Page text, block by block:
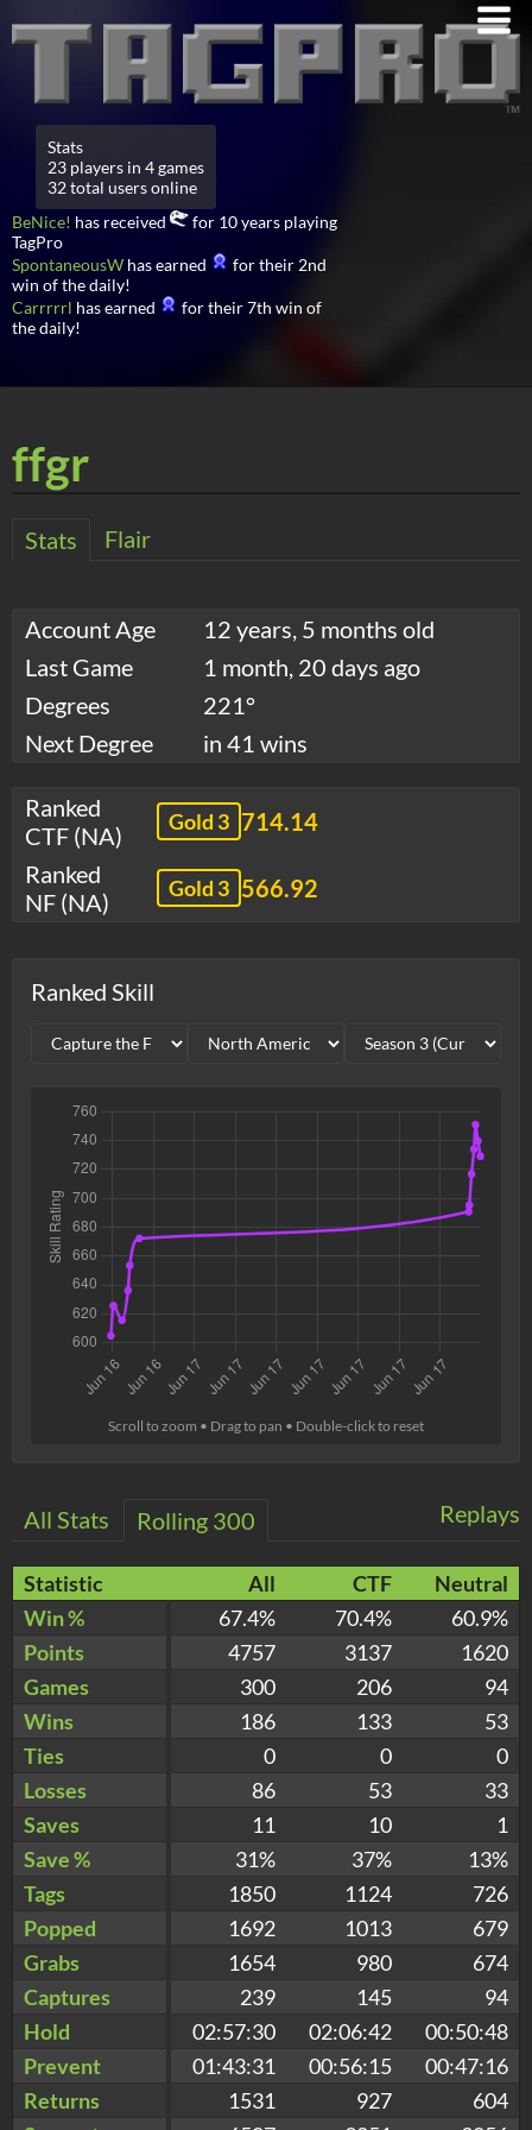
Stats
23 players in 4 games
32 total users online
BeNice! has received
for 10 years playing
TagPro
SpontaneousW has earned
for their 2nd
win of the daily!
Carrrrrl has earned
for their 7th win of
the daily!
ffgr
Stats Flair
Account Age
12 years, 5 months old
Last Game
1 month, 20 days ago
Degrees
221°
Next Degree
in 41 wins
Ranked
CTF (NA)
Gold 3 714.14
Ranked
NF (NA)
Gold 3 566.92
Ranked Skill
Scroll to zoom • Drag to pan • Double-click to reset
Replays
All Stats Rolling 300
Statistic All CTF
Neutral
Win %
67.4% 70.4%
60.9%
Points
4757 3137
1620
Games
300 206
94
Wins
186 133
53
Ties
0 0
0
Losses
86 53
33
Saves
11 10
1
Save %
31% 37%
13%
Tags
1850 1124
726
Popped
1692 1013
679
Grabs
1654 980
674
Captures
239 145
94
Hold
02:57:30 02:06:42
00:50:48
Prevent
01:43:31 00:56:15
00:47:16
Returns
1531 927
604